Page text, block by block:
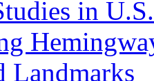
in
Landmarks